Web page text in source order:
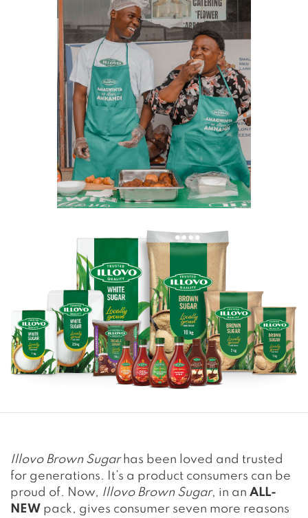
Illovo Brown Sugarhas been loved and trusted
for generations. It’s a product consumers can be
proud of. Now, Illovo Brown Sugar, in an ALL-
NEW pack, gives consumer seven more reasons